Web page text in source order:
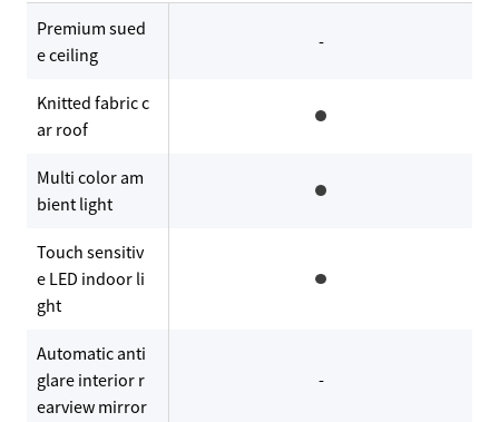
Premium sued
e ceiling
-
Knitted fabric c
ar roof
Multi color am
bient light
Touch sensitiv
e LED indoor li
ght
Automatic anti
glare interior r
earview mirror
-